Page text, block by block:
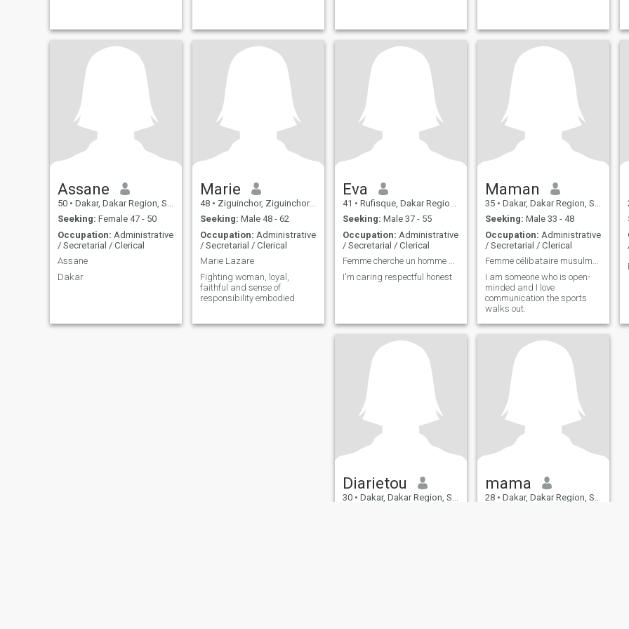
Assane
50 • Dakar, Dakar Region, Senegal
Seeking: Female 47 - 50
Occupation: Administrative
/ Secretarial / Clerical
Assane
Dakar
Marie
48 • Ziguinchor, Ziguinchor, Senegal
Seeking: Male 48 - 62
Occupation: Administrative
/ Secretarial / Clerical
Marie Lazare
Fighting woman, loyal,
faithful and sense of
responsibility embodied
Eva
41 • Rufisque, Dakar Region, Senegal
Seeking: Male 37 - 55
Occupation: Administrative
/ Secretarial / Clerical
Femme cherche un homme gentille sincère et respect
I'm caring respectful honest
Maman
35 • Dakar, Dakar Region, Senegal
Seeking: Male 33 - 48
Occupation: Administrative
/ Secretarial / Clerical
Femme célibataire musulmane
I am someone who is open-
minded and I love
communication the sports
walks out.
Diarietou
30 • Dakar, Dakar Region, Senegal
mama
28 • Dakar, Dakar Region, Senegal